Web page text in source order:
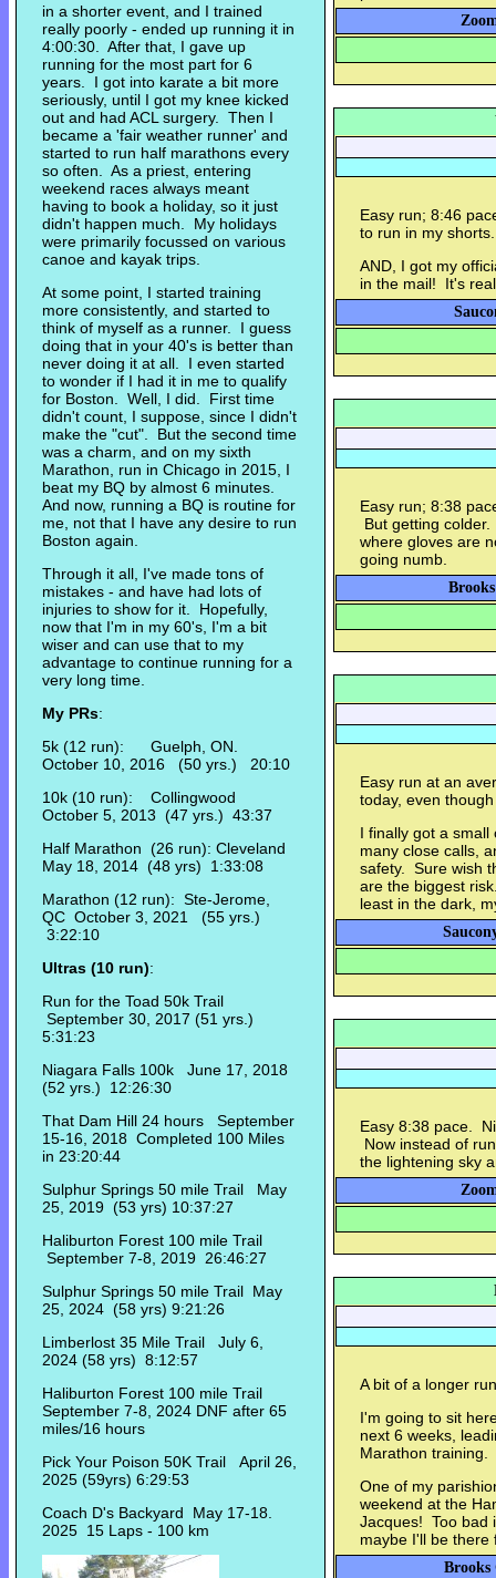
in a shorter event, and I trained
really poorly - ended up running it in
4:00:30. After that, I gave up
running for the most part for 6
years. I got into karate a bit more
seriously, until I got my knee kicked
out and had ACL surgery. Then I
became a 'fair weather runner' and
started to run half marathons every
so often. As a priest, entering
weekend races always meant
having to book a holiday, so it just
didn't happen much. My holidays
were primarily focussed on various
canoe and kayak trips.
At some point, I started training
more consistently, and started to
think of myself as a runner. I guess
doing that in your 40's is better than
never doing it at all. I even started
to wonder if I had it in me to qualify
for Boston. Well, I did. First time
didn't count, I suppose, since I didn't
make the "cut". But the second time
was a charm, and on my sixth
Marathon, run in Chicago in 2015, I
beat my BQ by almost 6 minutes.
And now, running a BQ is routine for
me, not that I have any desire to run
Boston again.
Through it all, I've made tons of
mistakes - and have had lots of
injuries to show for it. Hopefully,
now that I'm in my 60's, I'm a bit
wiser and can use that to my
advantage to continue running for a
very long time.
My PRs:
5k (12 run): Guelph, ON.
October 10, 2016 (50 yrs.) 20:10
10k (10 run): Collingwood
October 5, 2013 (47 yrs.) 43:37
Half Marathon (26 run): Cleveland
May 18, 2014 (48 yrs) 1:33:08
Marathon (12 run): Ste-Jerome,
QC October 3, 2021 (55 yrs.)
3:22:10
Ultras (10 run):
Run for the Toad 50k Trail
September 30, 2017 (51 yrs.)
5:31:23
Niagara Falls 100k June 17, 2018
(52 yrs.) 12:26:30
That Dam Hill 24 hours September
15-16, 2018 Completed 100 Miles
in 23:20:44
Sulphur Springs 50 mile Trail May
25, 2019 (53 yrs) 10:37:27
Haliburton Forest 100 mile Trail
September 7-8, 2019 26:46:27
Sulphur Springs 50 mile Trail May
25, 2024 (58 yrs) 9:21:26
Limberlost 35 Mile Trail July 6,
2024 (58 yrs) 8:12:57
Haliburton Forest 100 mile Trail
September 7-8, 2024 DNF after 65
miles/16 hours
Pick Your Poison 50K Trail April 26,
2025 (59yrs) 6:29:53
Coach D's Backyard May 17-18.
2025 15 Laps - 100 km
Easy run; 8:46
to run in my shorts.
AND, I got my
in the mail! It's
Easy run; 8:38
But getting
where gloves are
going numb.
Easy run at an
today, even
I finally got a
many close calls,
safety. Sure wish
are the biggest
least in the dark,
Easy 8:38 pace.
Now instead of
the lightening sky
A bit of a longer
I'm going to sit
next 6 weeks,
Marathon training.
One of my
weekend at the
Jacques! Too bad
maybe I'll be there
Brooks